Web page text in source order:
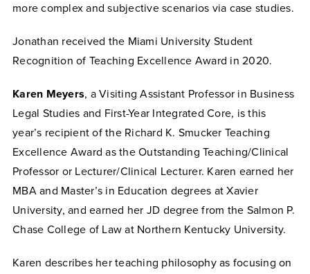
more complex and subjective scenarios via case studies.
Jonathan received the Miami University Student
Recognition of Teaching Excellence Award in 2020.
Karen Meyers, a Visiting Assistant Professor in Business
Legal Studies and First-Year Integrated Core, is this
year’s recipient of the Richard K. Smucker Teaching
Excellence Award as the Outstanding Teaching/Clinical
Professor or Lecturer/Clinical Lecturer. Karen earned her
MBA and Master’s in Education degrees at Xavier
University, and earned her JD degree from the Salmon P.
Chase College of Law at Northern Kentucky University.
Karen describes her teaching philosophy as focusing on